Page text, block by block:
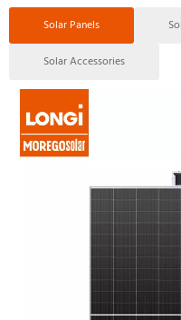
Solar Panels
Solar Accessories